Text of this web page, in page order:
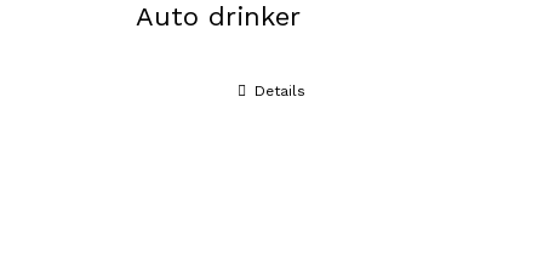
Auto drinker
Details